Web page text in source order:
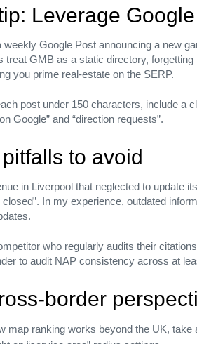
Leverage
Google Post announcing a new
treat GMB as a static directory,
you prime real‑estate on the SERP.
post under 150 characters, include a
Google” and “direction requests”.
to avoid
in Liverpool that neglected to update
closed”. In my experience, outdated
who regularly audits their
to audit NAP consistency across at
map ranking works beyond the UK, take
Cross Road, Teachers Colony,